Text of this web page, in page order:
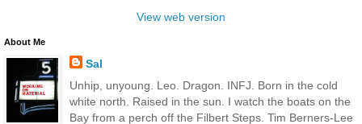
View web version
About Me
Sal
Unhip, unyoung. Leo. Dragon. INFJ. Born in the cold
white north. Raised in the sun. I watch the boats on the
Bay from a perch off the Filbert Steps. Tim Berners-Lee